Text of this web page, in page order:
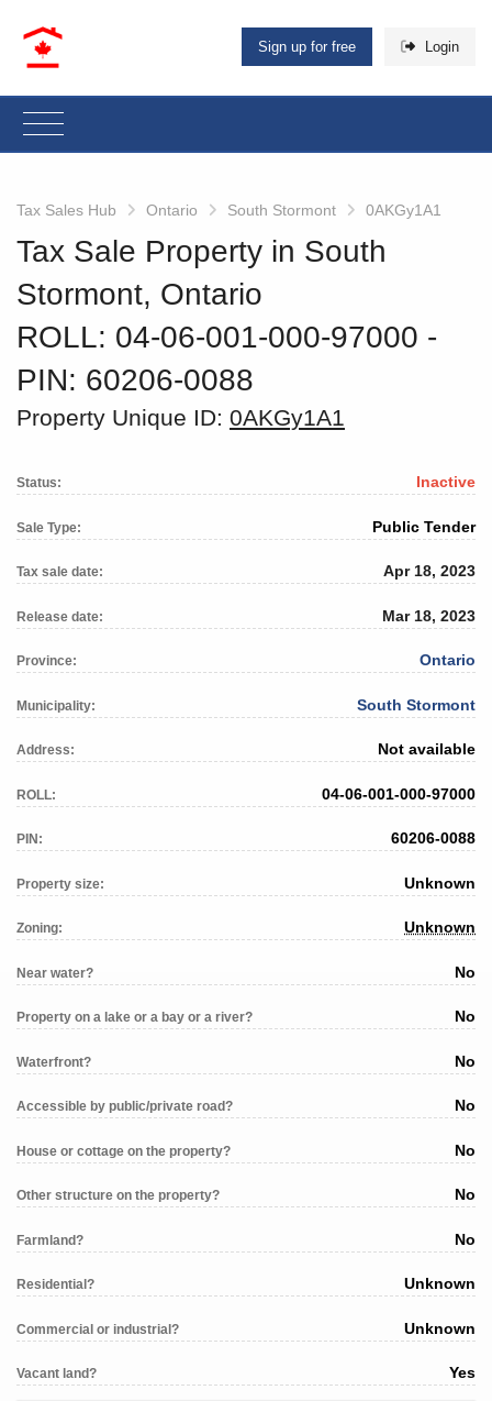
Sign up for free Login
Tax Sales Hub Ontario South Stormont 0AKGy1A1
Tax Sale Property in South
Stormont, Ontario
ROLL: 04-06-001-000-97000 ‐
PIN: 60206-0088
Property Unique ID: 0AKGy1A1
Status: Inactive
Sale Type: Public Tender
Tax sale date: Apr 18, 2023
Release date: Mar 18, 2023
Province: Ontario
Municipality: South Stormont
Address: Not available
ROLL: 04-06-001-000-97000
PIN: 60206-0088
Property size: Unknown
Zoning: Unknown
Near water? No
Property on a lake or a bay or a river? No
Waterfront? No
Accessible by public/private road? No
House or cottage on the property? No
Other structure on the property? No
Farmland? No
Residential? Unknown
Commercial or industrial? Unknown
Vacant land? Yes